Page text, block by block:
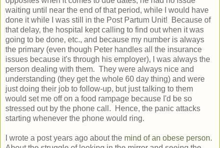
waiting until near the end of that period, while I would have
done it while I was still in the Post Partum Unit! Because of
that delay, the hospital kept calling to find out when it was
going to be done, etc., and because my number is always
the primary (even though Peter handles all the insurance
issues because it's through his employer), I was always the
person dealing with them. They were always nice and
understanding (they get the whole 60 day thing) and were
just doing their job to follow-up, but just talking to them
would set me off on a food rampage because I'd be so
stressed out by the phone call. Hence, the panic attacks
starting whenever the phone would ring.
I wrote a post years ago about the mind of an obese person.